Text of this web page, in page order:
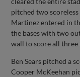
pitched two
Martinez entered in
the bases with two
wall to score all three
Ben Sears pitched a
Cooper McKeehan